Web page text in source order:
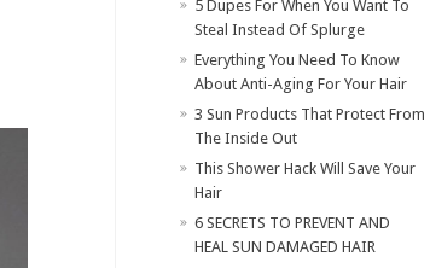
​5 Dupes For When You Want To
Steal Instead Of Splurge
Everything You Need To Know
About Anti-Aging For Your Hair
3 Sun Products That Protect From
The Inside Out
This Shower Hack Will Save Your
Hair
6 SECRETS TO PREVENT AND
HEAL SUN DAMAGED HAIR